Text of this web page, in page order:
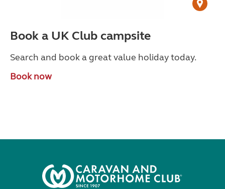
Book a UK Club campsite
Search and book a great value holiday today.
Book now